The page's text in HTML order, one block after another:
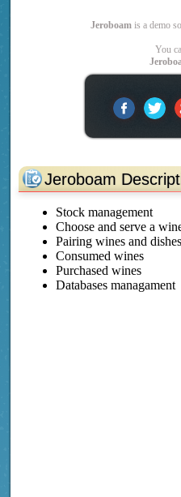
Jeroboamis a demo
You
Jeroboam
Stock management
Choose and serve a
Pairing wines and dishes
Consumed wines
Purchased wines
Databases managament